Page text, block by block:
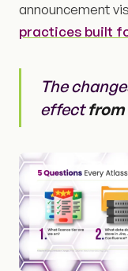
announcement
practices built
The
effect from